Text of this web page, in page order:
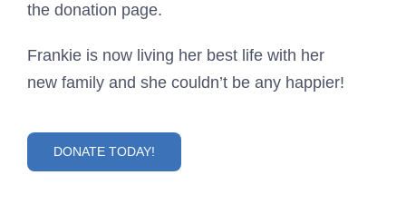
the donation page.
Frankie is now living her best life with her
new family and she couldn’t be any happier!
DONATE TODAY!